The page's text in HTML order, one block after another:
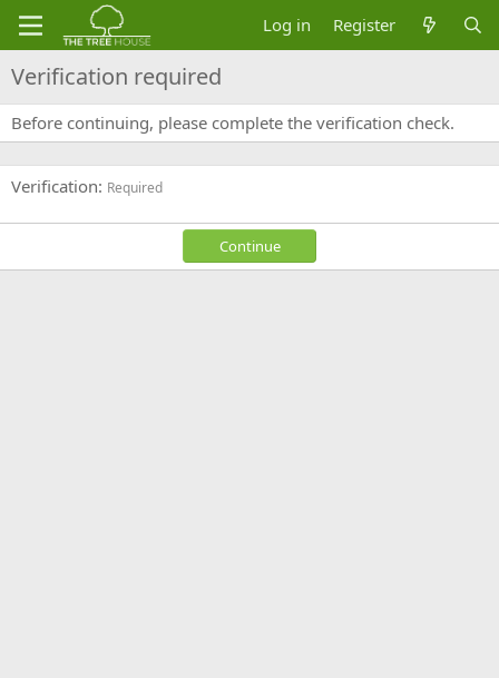
Log in Register
Verification required
Before continuing, please complete the verification check.
Verification Required
Continue